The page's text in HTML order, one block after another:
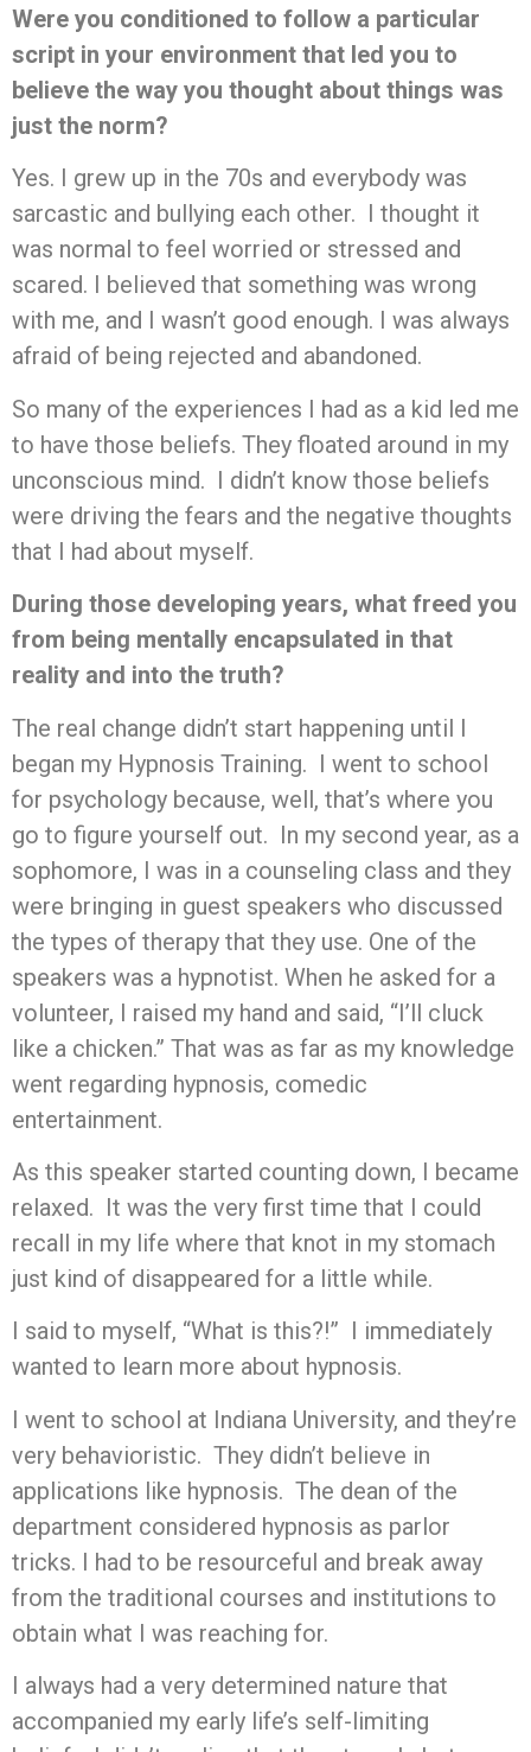
Were you conditioned to follow a particular
script in your environment that led you to
believe the way you thought about things was
just the norm?
Yes. I grew up in the 70s and everybody was
sarcastic and bullying each other. I thought it
was normal to feel worried or stressed and
scared. I believed that something was wrong
with me, and I wasn’t good enough. I was always
afraid of being rejected and abandoned.
So many of the experiences I had as a kid led me
to have those beliefs. They floated around in my
unconscious mind. I didn’t know those beliefs
were driving the fears and the negative thoughts
that I had about myself.
During those developing years, what freed you
from being mentally encapsulated in that
reality and into the truth?
The real change didn’t start happening until I
began my Hypnosis Training. I went to school
for psychology because, well, that’s where you
go to figure yourself out. In my second year, as a
sophomore, I was in a counseling class and they
were bringing in guest speakers who discussed
the types of therapy that they use. One of the
speakers was a hypnotist. When he asked for a
volunteer, I raised my hand and said, “I’ll cluck
like a chicken.” That was as far as my knowledge
went regarding hypnosis, comedic
entertainment.
As this speaker started counting down, I became
relaxed. It was the very first time that I could
recall in my life where that knot in my stomach
just kind of disappeared for a little while.
I said to myself, “What is this?!” I immediately
wanted to learn more about hypnosis.
I went to school at Indiana University, and they’re
very behavioristic. They didn’t believe in
applications like hypnosis. The dean of the
department considered hypnosis as parlor
tricks. I had to be resourceful and break away
from the traditional courses and institutions to
obtain what I was reaching for.
I always had a very determined nature that
accompanied my early life’s self-limiting